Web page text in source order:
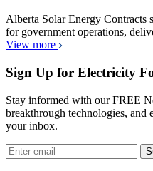
Alberta Solar Energy Contracts
for government operations,
View more
Sign Up for Electricity
Stay informed with our FREE
breakthrough technologies, and
your inbox.